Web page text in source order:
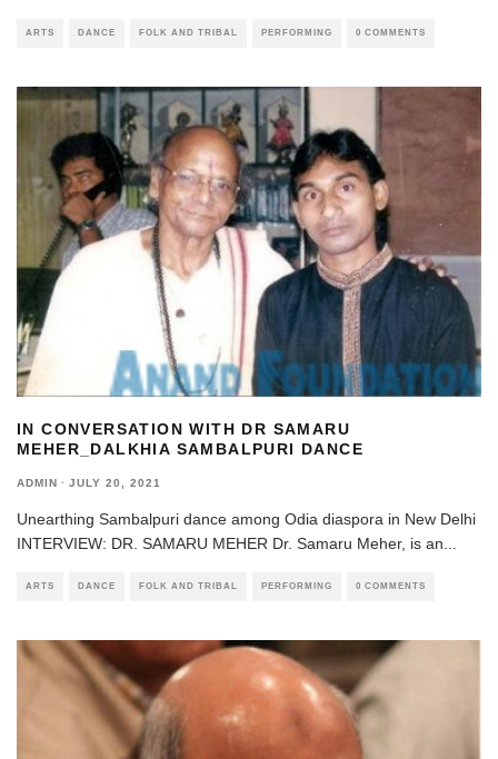
ARTS DANCE FOLK AND TRIBAL PERFORMING 0 COMMENTS
IN CONVERSATION WITH DR SAMARU
MEHER_DALKHIA SAMBALPURI DANCE
ADMIN · JULY 20, 2021
Unearthing Sambalpuri dance among Odia diaspora in New Delhi
INTERVIEW: DR. SAMARU MEHER Dr. Samaru Meher, is an
ARTS DANCE FOLK AND TRIBAL PERFORMING 0 COMMENTS